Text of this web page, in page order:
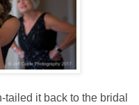
it back to the bridal